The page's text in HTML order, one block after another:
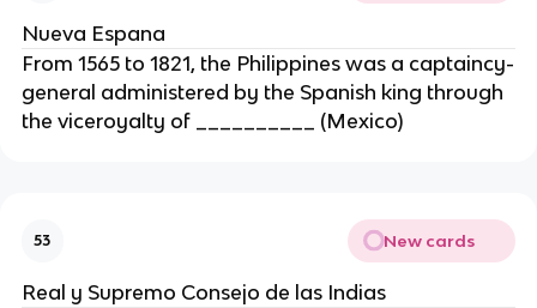
Nueva Espana
From 1565 to 1821, the Philippines was a captaincy-
general administered by the Spanish king through
the viceroyalty of __________ (Mexico)
53 New cards
Real y Supremo Consejo de las Indias